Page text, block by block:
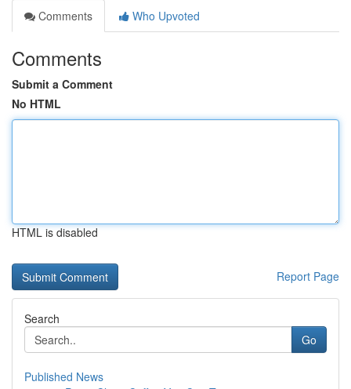
Comments
Who Upvoted
Comments
Submit a Comment
No HTML
HTML is disabled
Report Page
Search
Go
Published News